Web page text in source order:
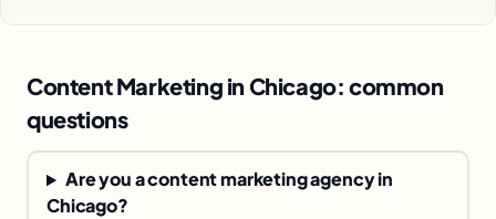
Content Marketing in Chicago: common
questions
Are you a content marketing agency in
Chicago?